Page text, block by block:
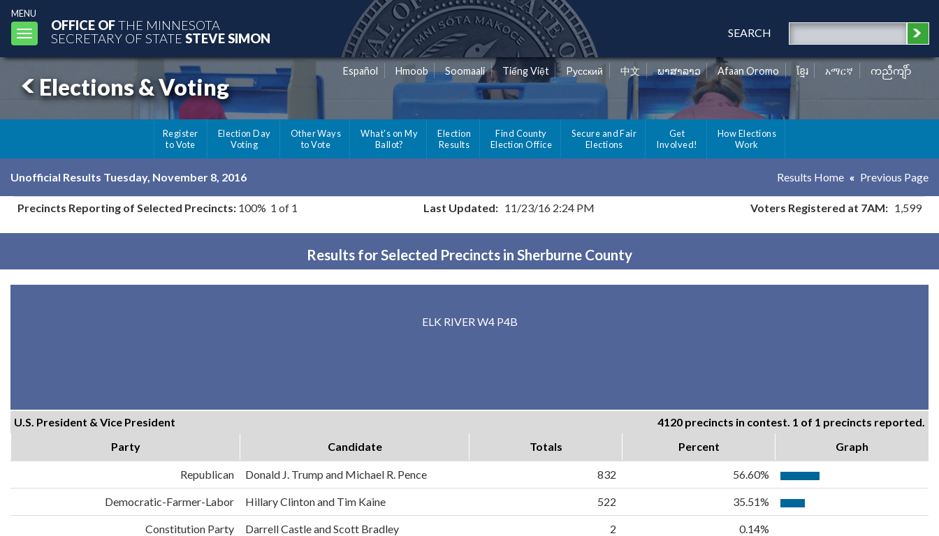
MENU
Toggle
navigation
OFFICE OFTHE MINNESOTA
SECRETARY OF STATE STEVE SIMON SEARCH
Elections & Voting
Español Hmoob Soomaali Tiếng Việt Pусский 中文 ພາສາລາວ Afaan Oromo ខ្មែរ አማርኛ ကညီကျိာ်
Register
to Vote
Election Day
Voting
Other Ways
to Vote
What's on My
Ballot?
Election
Results
Find County
Election Office
Secure and Fair
Elections
Get
Involved!
How Elections
Work
Unofficial Results Tuesday, November 8, 2016 Results Home Previous Page
Precincts Reporting of Selected Precincts: 100% 1 of 1 Last Updated: 11/23/16 2:24 PM Voters Registered at 7AM: 1,599
Results for Selected Precincts in Sherburne County
ELK RIVER W4 P4B
U.S. President & Vice President
4120 precincts in contest. 1 of 1 precincts reported.
Party
Candidate Totals Percent Graph
Republican Donald J. Trump and Michael R. Pence 832 56.60%
Democratic-Farmer-Labor Hillary Clinton and Tim Kaine 522 35.51%
Constitution Party Darrell Castle and Scott Bradley 2 0.14%